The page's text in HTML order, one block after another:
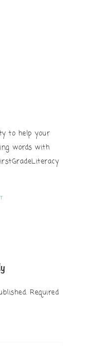
to help your
words with
Required